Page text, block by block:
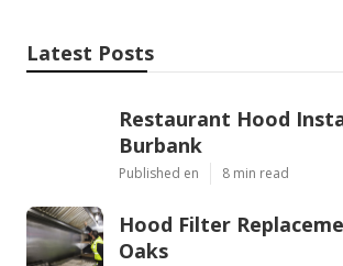
Latest Posts
Restaurant Hood
Burbank
Published en 8 min read
Hood Filter
Oaks